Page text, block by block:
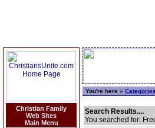
Christian Family
Web Sites
Main Menu
You're here » Categories
Search Results....
You searched for: